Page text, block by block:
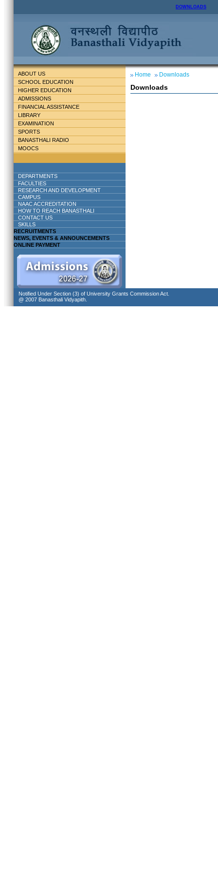
DOWNLOADS
ABOUT US
SCHOOL EDUCATION
HIGHER EDUCATION
ADMISSIONS
FINANCIAL ASSISTANCE
LIBRARY
EXAMINATION
SPORTS
BANASTHALI RADIO
MOOCS
DEPARTMENTS
FACULTIES
RESEARCH AND DEVELOPMENT
CAMPUS
NAAC ACCREDITATION
HOW TO REACH BANASTHALI
CONTACT US
SKILLS
RECRUITMENTS
NEWS, EVENTS & ANNOUNCEMENTS
ONLINE PAYMENT
Home Downloads
Downloads
Notified Under Section (3) of University Grants Commission Act.
@ 2007 Banasthali Vidyapith.